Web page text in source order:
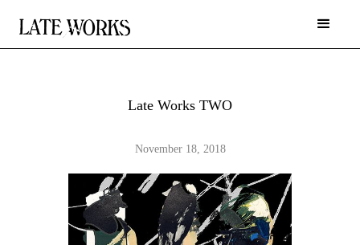
Late Works TWO
November 18, 2018